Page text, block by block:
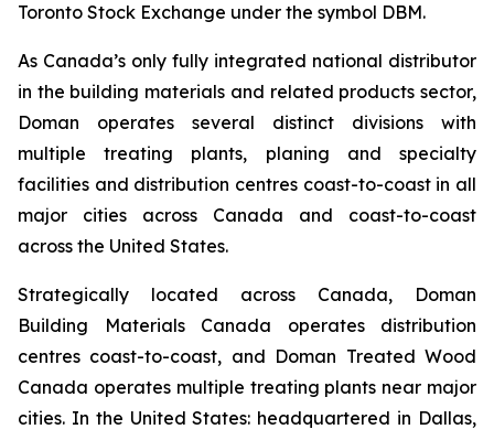
Toronto Stock Exchange under the symbol DBM.
As Canada’s only fully integrated national distributor
in the building materials and related products sector,
Doman operates several distinct divisions with
multiple treating plants, planing and specialty
facilities and distribution centres coast-to-coast in all
major cities across Canada and coast-to-coast
across the United States.
Strategically located across Canada, Doman
Building Materials Canada operates distribution
centres coast-to-coast, and Doman Treated Wood
Canada operates multiple treating plants near major
cities. In the United States: headquartered in Dallas,